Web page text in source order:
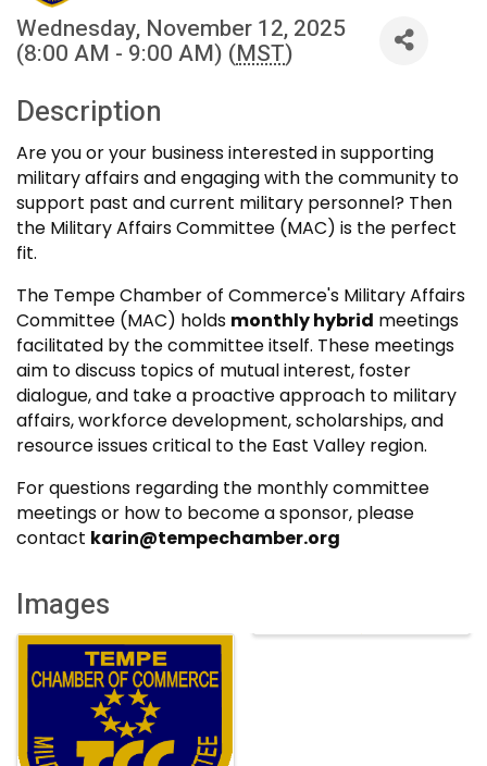
Wednesday, November 12, 2025
(8:00 AM - 9:00 AM) (MST)
Description
Are you or your business interested in supporting
military affairs and engaging with the community to
support past and current military personnel? Then
the Military Affairs Committee (MAC) is the perfect
fit.
The Tempe Chamber of Commerce's Military Affairs
Committee (MAC) holds monthly hybrid meetings
facilitated by the committee itself. These meetings
aim to discuss topics of mutual interest, foster
dialogue, and take a proactive approach to military
affairs, workforce development, scholarships, and
resource issues critical to the East Valley region.
For questions regarding the monthly committee
meetings or how to become a sponsor, please
contact karin@tempechamber.org
Images